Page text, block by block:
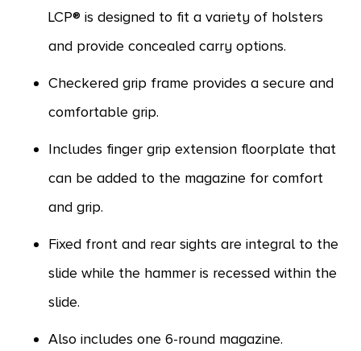
LCP® is designed to fit a variety of holsters
and provide concealed carry options.
Checkered grip frame provides a secure and
comfortable grip.
Includes finger grip extension floorplate that
can be added to the magazine for comfort
and grip.
Fixed front and rear sights are integral to the
slide while the hammer is recessed within the
slide.
Also includes one 6-round magazine.